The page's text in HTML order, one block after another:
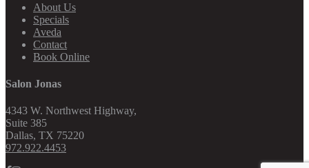
About Us
Specials
Aveda
Contact
Book Online
Salon Jonas
4343 W. Northwest Highway,
Suite 385
Dallas, TX 75220
972.922.4453